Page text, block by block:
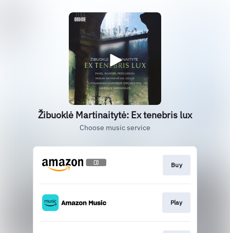
Žibuoklė Martinaitytė: Ex tenebris lux
Choose music service
Buy
Play